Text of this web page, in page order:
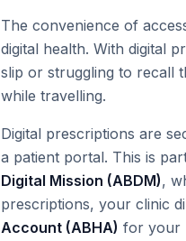
The convenience of
digital health. With digital
slip or struggling to recall
while travelling.
Digital prescriptions are
a patient portal. This is
Digital Mission (ABDM),
prescriptions, your clinic
Account (ABHA) for your